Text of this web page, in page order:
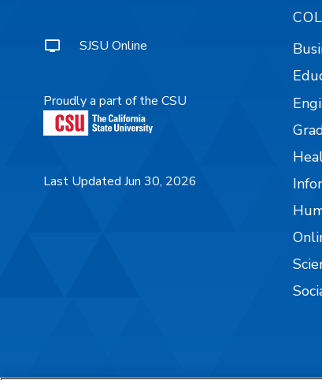
SJSU Online
Proudly a part of the CSU
Last Updated Jun 30, 2026